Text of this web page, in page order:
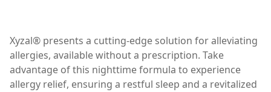
Xyzal® presents a cutting-edge solution for alleviating
allergies, available without a prescription. Take
advantage of this nighttime formula to experience
allergy relief, ensuring a restful sleep and a revitalized